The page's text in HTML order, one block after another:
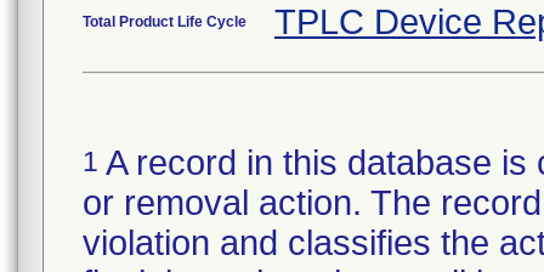
Total Product Life Cycle TPLC Device
1 A record in this database
or removal action. The
violation and classifies the